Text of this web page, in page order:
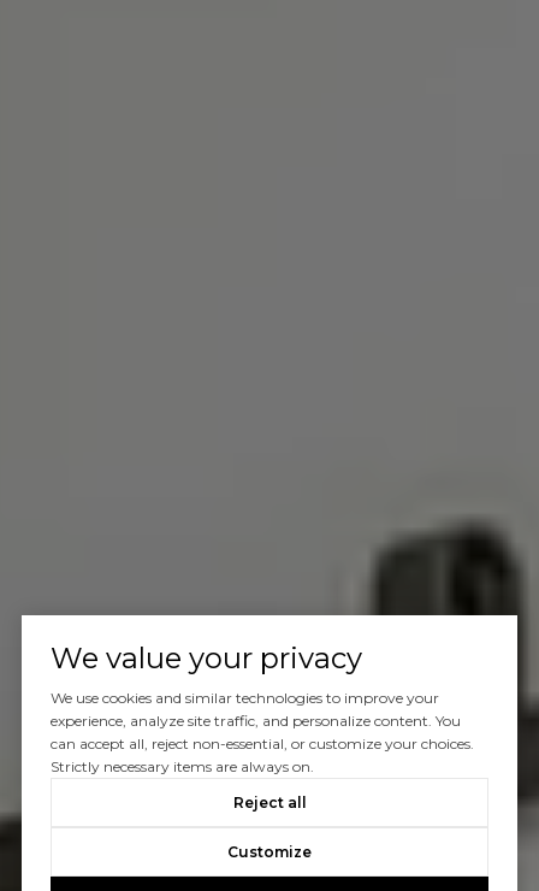
We value your privacy
We use cookies and similar technologies to improve your
experience, analyze site traffic, and personalize content. You
can accept all, reject non-essential, or customize your choices.
Strictly necessary items are always on.
Reject all
Customize